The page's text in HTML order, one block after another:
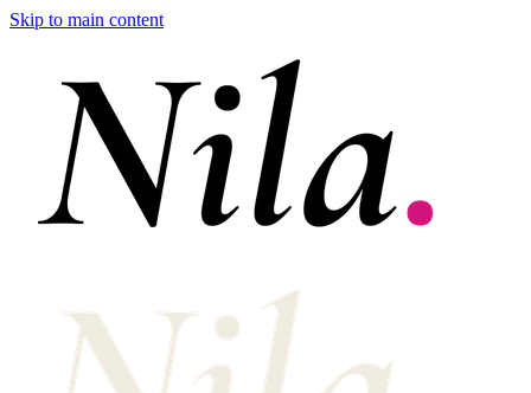
Skip to main content